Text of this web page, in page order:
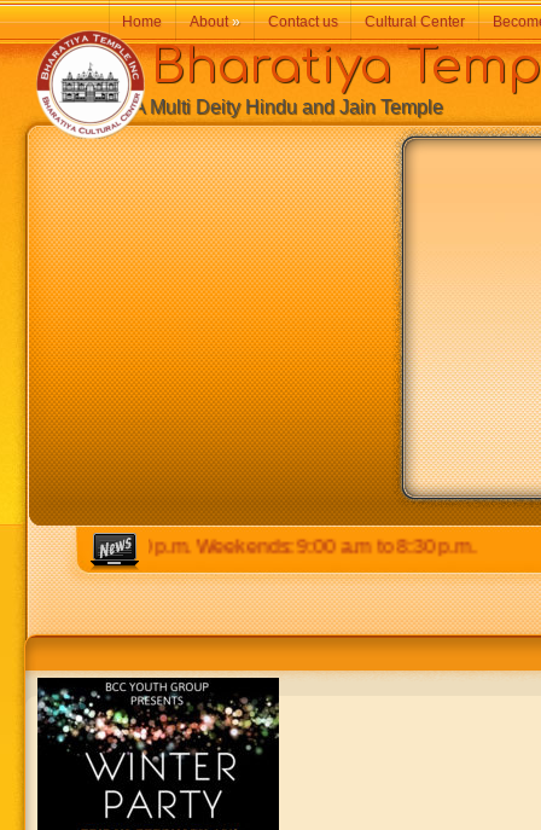
p.m to 8:30 p.m. Weekends: 9:00 a.m to 8:30 p.m.
Bharatiya
A Multi Deity Hindu and Jain Temple
Home About» Contact us Cultural Center